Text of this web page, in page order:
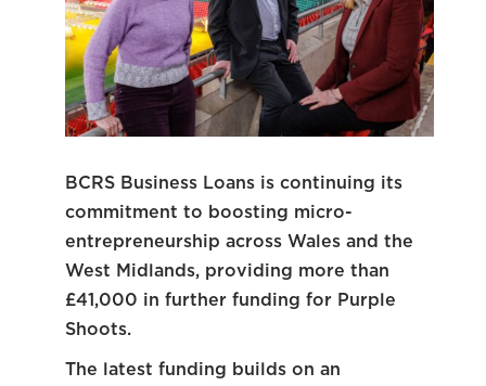
BCRS Business Loans is continuing its
commitment to boosting micro-
entrepreneurship across Wales and the
West Midlands, providing more than
£41,000 in further funding for Purple
Shoots.
The latest funding builds on an